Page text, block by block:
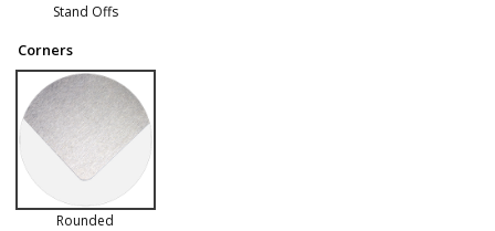
Stand Offs
Corners
Rounded